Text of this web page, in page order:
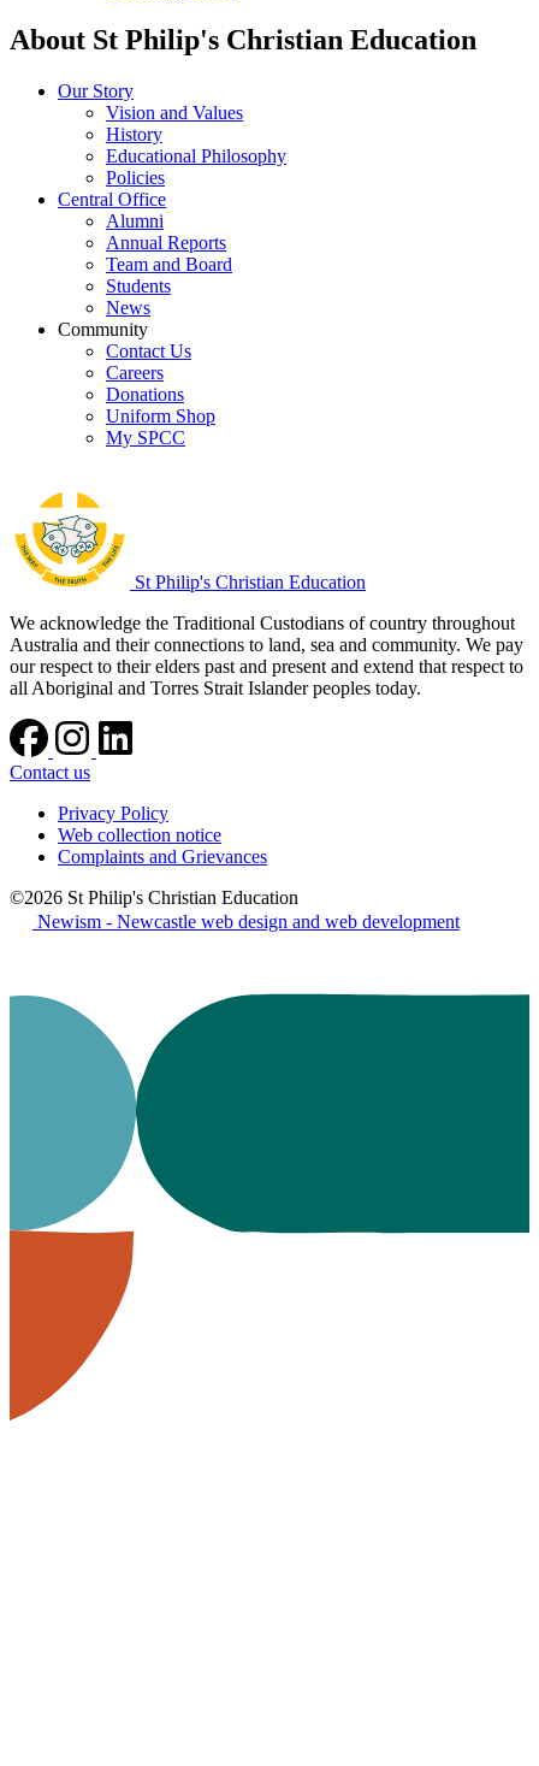
About St Philip's Christian Education
Our Story
Vision and Values
History
Educational Philosophy
Policies
Central Office
Alumni
Annual Reports
Team and Board
Students
News
Community
Contact Us
Careers
Donations
Uniform Shop
My SPCC
St Philip's Christian Education
We acknowledge the Traditional Custodians of country throughout
Australia and their connections to land, sea and community. We pay
our respect to their elders past and present and extend that respect to
all Aboriginal and Torres Strait Islander peoples today.
Contact us
Privacy Policy
Web collection notice
Complaints and Grievances
©2026 St Philip's Christian Education
Newism - Newcastle web design and web development